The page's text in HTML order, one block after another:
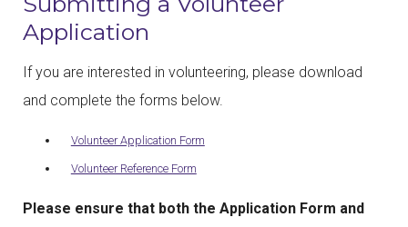
Application
If you are interested in volunteering, please download
and complete the forms below.
Volunteer Application Form
Volunteer Reference Form
Please ensure that both the Application Form and